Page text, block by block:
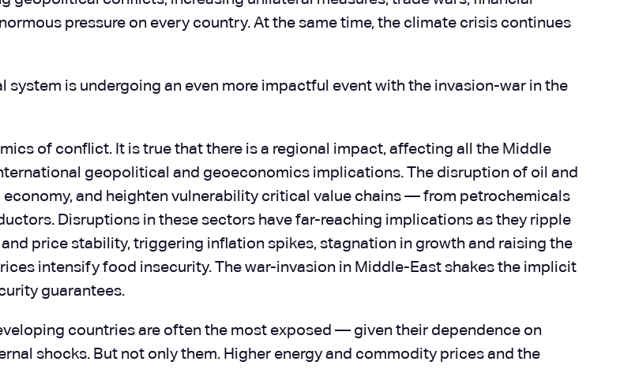
pressure on every country. At the same time, the climate crisis continues
is undergoing an even more impactful event with the invasion-war in the
of conflict. It is true that there is a regional impact, affecting all the Middle
geopolitical and geoeconomics implications. The disruption of oil and
and heighten vulnerability critical value chains — from petrochemicals
Disruptions in these sectors have far-reaching implications as they ripple
price stability, triggering inflation spikes, stagnation in growth and raising the
intensify food insecurity. The war-invasion in Middle-East shakes the implicit
guarantees.
countries are often the most exposed — given their dependence on
shocks. But not only them. Higher energy and commodity prices and the